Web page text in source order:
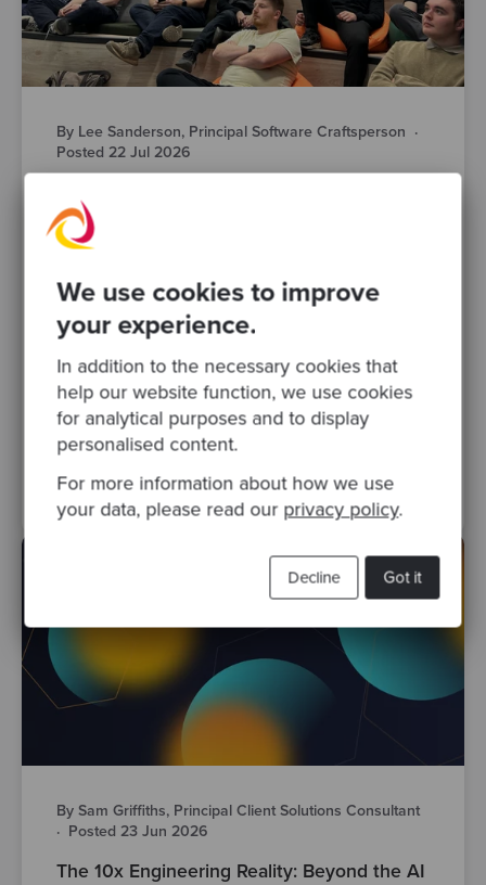
We use cookies to improve
your experience.
In addition to the necessary cookies that
help our website function, we use cookies
for analytical purposes and to display
personalised content.
For more information about how we use
your data, please read our privacy policy.
Got it
Decline
By Lee Sanderson, Principal Software Craftsperson ·
Posted 22 Jul 2026
Here’s What Manchester’s Engineering
Leaders Actually Think
build, test and ship software. That much isn’t
in question. What’s harder to pin down is
software modernisation devops
software development
legacy systems
By Sam Griffiths, Principal Client Solutions Consultant
· Posted 23 Jun 2026
The 10x Engineering Reality: Beyond the AI